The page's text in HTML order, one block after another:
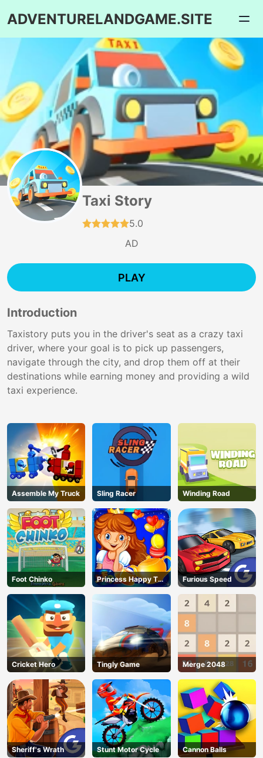
ADVENTURELANDGAME.SITE
Taxi Story
5.0
AD
PLAY
Introduction
Taxistory puts you in the driver's seat as a crazy taxi
driver, where your goal is to pick up passengers,
navigate through the city, and drop them off at their
destinations while earning money and providing a wild
taxi experience.
Assemble My Truck Sling Racer Winding Road
Foot Chinko
Princess Happy Tea
Party Cooking
Furious Speed
Cricket Hero Tingly Game Merge 2048
Sheriff's Wrath Stunt Motor Cycle Cannon Balls